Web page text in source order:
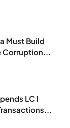
Must Build
Corruption...
LC I